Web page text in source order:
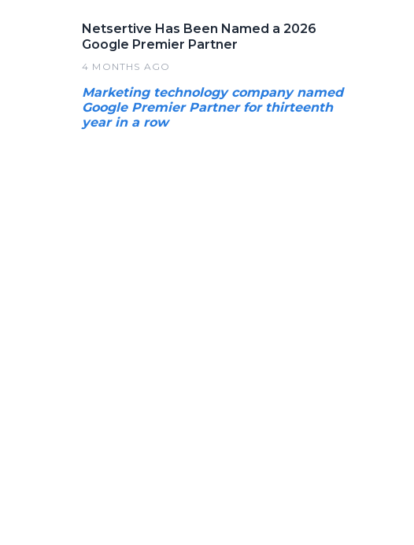
Netsertive Has Been Named a 2026
Google Premier Partner
4 MONTHS AGO
Marketing technology company named
Google Premier Partner for thirteenth
year in a row